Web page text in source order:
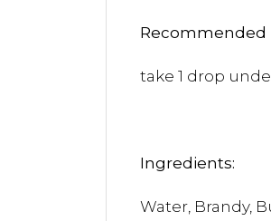
Recommended
take 1 drop
Ingredients:
Water, Brandy,